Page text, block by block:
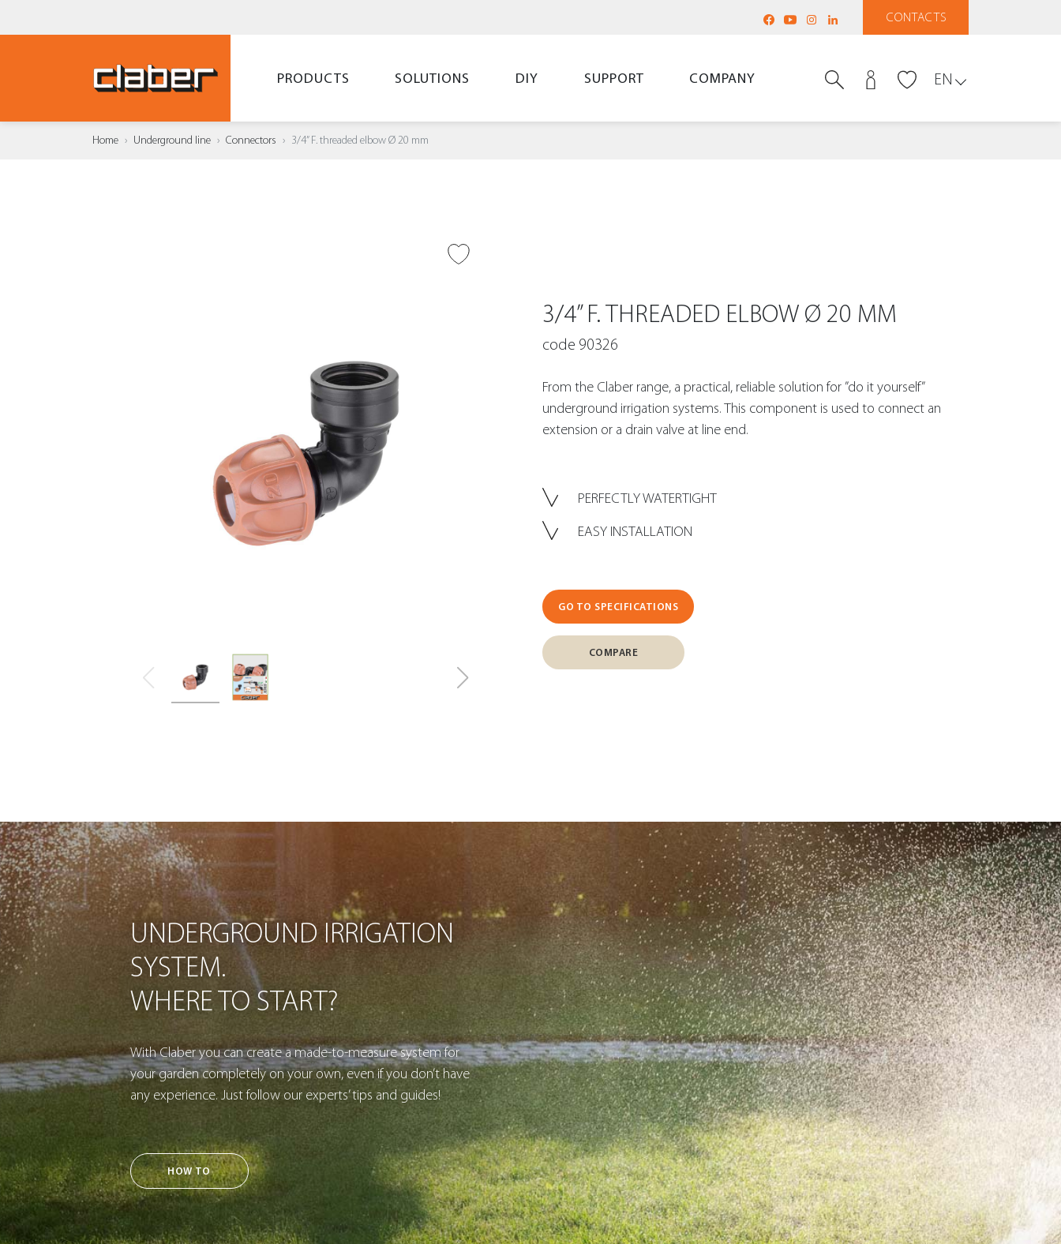
CONTACTS
PRODUCTS SOLUTIONS DIY SUPPORT COMPANY EN
Home Underground line Connectors 3/4” F. threaded elbow Ø 20 mm
3/4” F. THREADED ELBOW Ø 20 MM
code 90326
From the Claber range, a practical, reliable solution for ”do it yourself”
underground irrigation systems. This component is used to connect an
extension or a drain valve at line end.
PERFECTLY WATERTIGHT
EASY INSTALLATION
GO TO SPECIFICATIONS
COMPARE
UNDERGROUND IRRIGATION
SYSTEM.
WHERE TO START?
With Claber you can create a made-to-measure system for
your garden completely on your own, even if you don’t have
any experience. Just follow our experts’ tips and guides!
HOW TO